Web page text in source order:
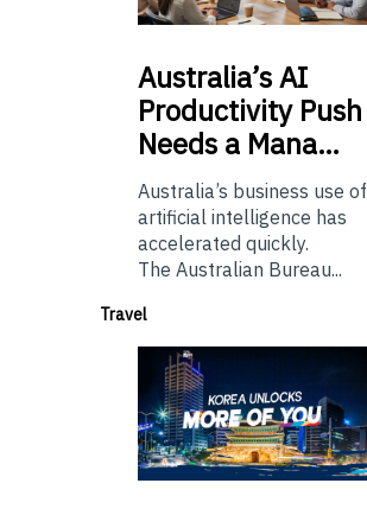
Australia’sAI
Productivity Push
Needs a Mana…
Australia’s business use of
artificial intelligence has
accelerated quickly.
The Australian Bureau...
Travel